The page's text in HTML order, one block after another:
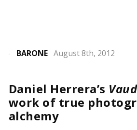
BARONE August 8th, 2012
Daniel Herrera’s
work of true
alchemy